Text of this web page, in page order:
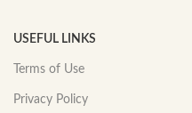
USEFUL LINKS
Terms of Use
Privacy Policy